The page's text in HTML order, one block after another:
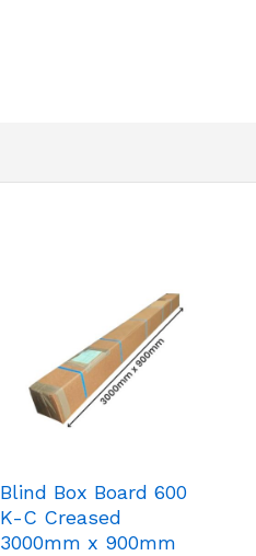
Blind Box Board 600
K-C Creased
3000mm x 900mm